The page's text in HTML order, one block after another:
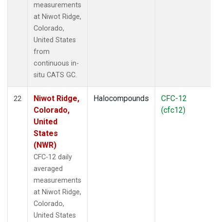
measurements
at Niwot Ridge,
Colorado,
United States
from
continuous in-
situ CATS GC.
22
Niwot Ridge,
Colorado,
United
States
(NWR)
CFC-12 daily
averaged
measurements
at Niwot Ridge,
Colorado,
United States
Halocompounds
CFC-12
(cfc12)